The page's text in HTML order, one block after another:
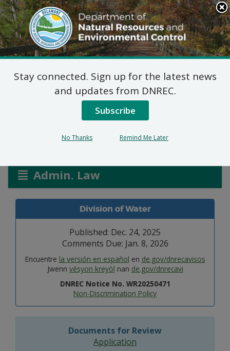
Search
This
Site
DNREC Menu
Allocation Permit: Town
of Selbyville
Admin. Law
Division of Water
Published: Dec. 24, 2025
Comments Due: Jan. 8, 2026
Encuentre la versión en español en de.gov/dnrecavisos
Jwenn vésyon kreyòl nan de.gov/dnrecavi
DNREC Notice No. WR20250471
Non-Discrimination Policy
Documents for Review
Application
Stay connected. Sign up for the latest news
and updates from DNREC.
Subscribe
No Thanks Remind Me Later